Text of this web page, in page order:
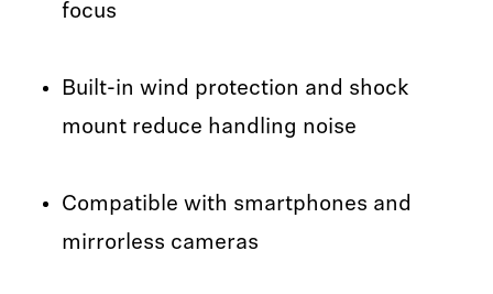
focus
Built-in wind protection and shock
mount reduce handling noise
Compatible with smartphones and
mirrorless cameras